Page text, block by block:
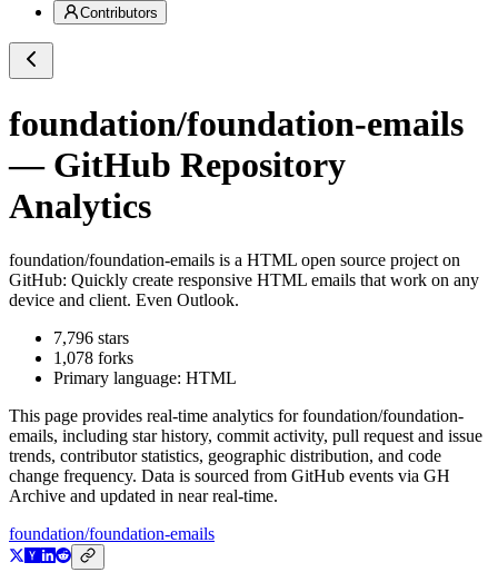
Contributors
foundation/foundation-emails
— GitHub Repository
Analytics
foundation/foundation-emails is a HTML open source project on
GitHub: Quickly create responsive HTML emails that work on any
device and client. Even Outlook.
7,796 stars
1,078 forks
Primary language: HTML
This page provides real-time analytics forfoundation/foundation-
emails, including star history, commit activity, pull request and issue
trends, contributor statistics, geographic distribution, and code
change frequency. Data is sourced from GitHub events via GH
Archive and updated in near real-time.
foundation/foundation-emails